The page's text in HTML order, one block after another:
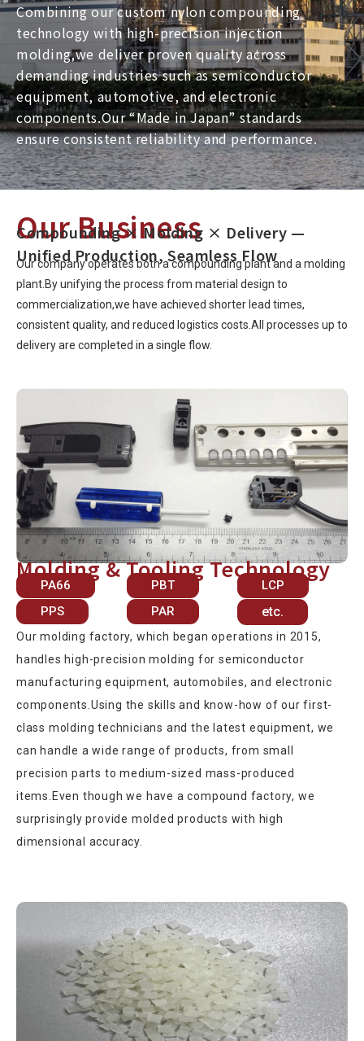
Combining our custom nylon compounding
technology with high-precision injection
molding,we deliver proven quality across
demanding industries such as semiconductor
equipment, automotive, and electronic
components.Our “Made in Japan” standards
ensure consistent reliability and performance.
Our Business
Compounding × Molding × Delivery —
Unified Production, Seamless Flow
Our company operates both a compounding plant and a molding
plant.By unifying the process from material design to
commercialization,we have achieved shorter lead times,
consistent quality, and reduced logistics costs.All processes up to
delivery are completed in a single flow.
Molding & Tooling Technology
PA66 PBT
LCP
PPS
PAR etc.
Our molding factory, which began operations in 2015,
handles high-precision molding for semiconductor
manufacturing equipment, automobiles, and electronic
components.Using the skills and know-how of our first-
class molding technicians and the latest equipment, we
can handle a wide range of products, from small
precision parts to medium-sized mass-produced
items.Even though we have a compound factory, we
surprisingly provide molded products with high
dimensional accuracy.